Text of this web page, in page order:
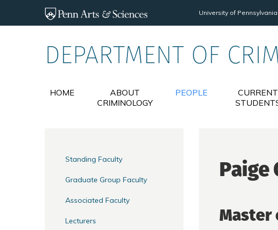
University of Pennsylvania
DEPARTMENT OF
HOME
ABOUT
CRIMINOLOGY
PEOPLE
CURRENT
Paige
Master
Standing Faculty
Graduate Group Faculty
Associated Faculty
Lecturers